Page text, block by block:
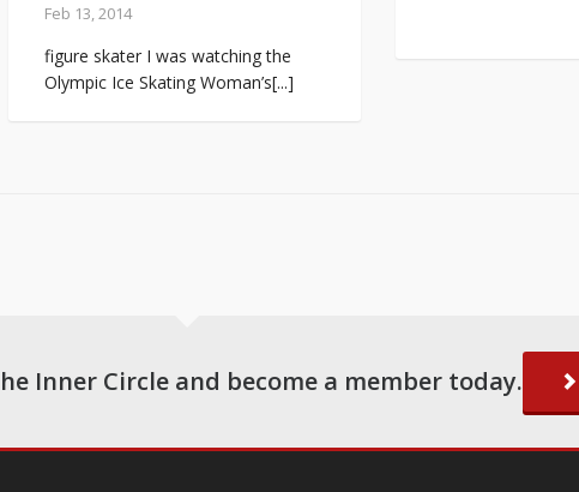
Feb 13, 2014
figure skater I was watching the
Olympic Ice Skating Woman’s[...]
Inner Circle and become a member today.